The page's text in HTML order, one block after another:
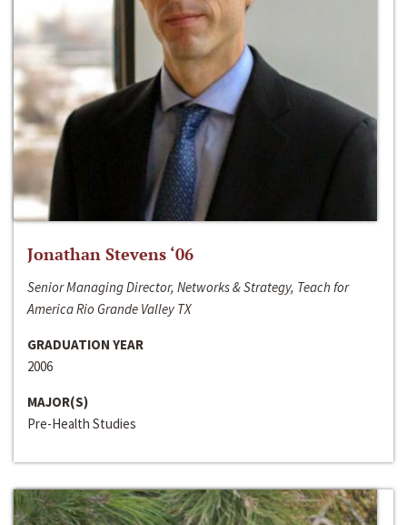
Jonathan Stevens ‘06
Senior Managing Director, Networks & Strategy, Teach for
America Rio Grande Valley TX
GRADUATION YEAR
2006
MAJOR(S)
Pre-Health Studies